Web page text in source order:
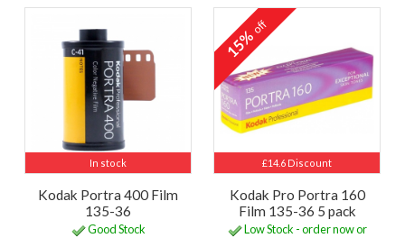
In stock
Kodak Portra 400 Film
135-36
Good Stock
£14.6 Discount
15%off
Kodak Pro Portra 160
Film 135-36 5 pack
Low Stock - order now or